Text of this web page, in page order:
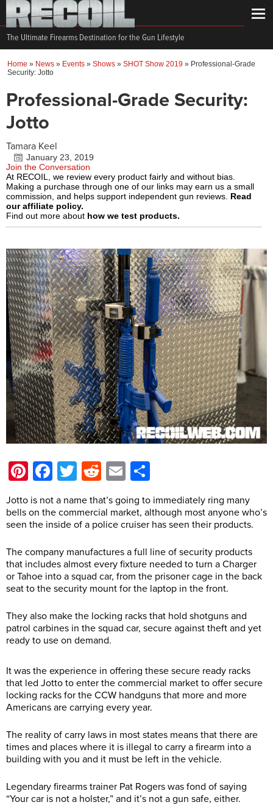
The Ultimate Firearms Destination for the Gun Lifestyle
Home » News » Events » Shows » SHOT Show 2019 » Professional-Grade
Security: Jotto
Professional-Grade Security:
Jotto
Tamara Keel
January 23, 2019
Join the Conversation
At RECOIL, we review every product fairly and without bias.
Making a purchase through one of our links may earn us a small
commission, and helps support independent gun reviews. Read
our affiliate policy.
Find out more about how we test products.
Pinterest
Facebook
Twitter
Reddit
Email
Jotto is not a name that’s going to immediately ring many
bells on the commercial market, although most anyone who’s
seen the inside of a police cruiser has seen their products.
The company manufactures a full line of security products
that includes almost every fixture needed to turn a Charger
or Tahoe into a squad car, from the prisoner cage in the back
seat to the security mount for the laptop in the front.
They also make the locking racks that hold shotguns and
patrol carbines in the squad car, secure against theft and yet
ready to use on demand.
It was the experience in offering these secure ready racks
that led Jotto to enter the commercial market to offer secure
locking racks for the CCW handguns that more and more
Americans are carrying every year.
The reality of carry laws in most states means that there are
times and places where it is illegal to carry a firearm into a
building with you and it must be left in the vehicle.
Legendary firearms trainer Pat Rogers was fond of saying
“Your car is not a holster,” and it’s not a gun safe, either.